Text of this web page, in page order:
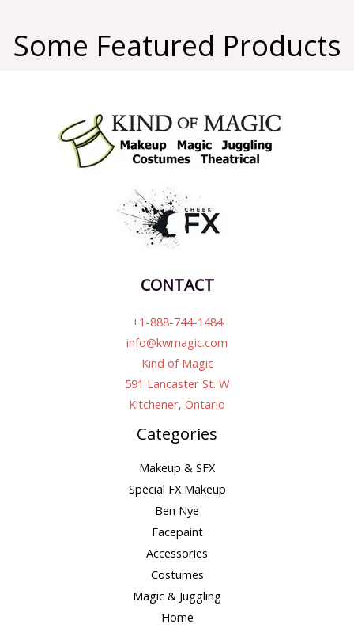
Some Featured Products
CONTACT
+1-888-744-1484
info@kwmagic.com
Kind of Magic
591 Lancaster St. W
Kitchener, Ontario
Categories
Makeup & SFX
Special FX Makeup
Ben Nye
Facepaint
Accessories
Costumes
Magic & Juggling
Home